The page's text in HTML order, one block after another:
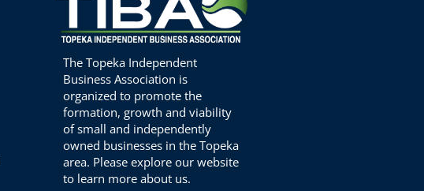
The Topeka Independent
Business Association is
organized to promote the
formation, growth and viability
of small and independently
owned businesses in the Topeka
area. Please explore our website
to learn more about us.